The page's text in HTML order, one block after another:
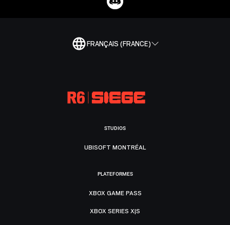
FRANÇAIS (FRANCE)
STUDIOS
UBISOFT MONTRÉAL
PLATEFORMES
XBOX GAME PASS
XBOX SERIES X|S